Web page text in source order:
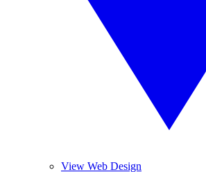
View Web Design